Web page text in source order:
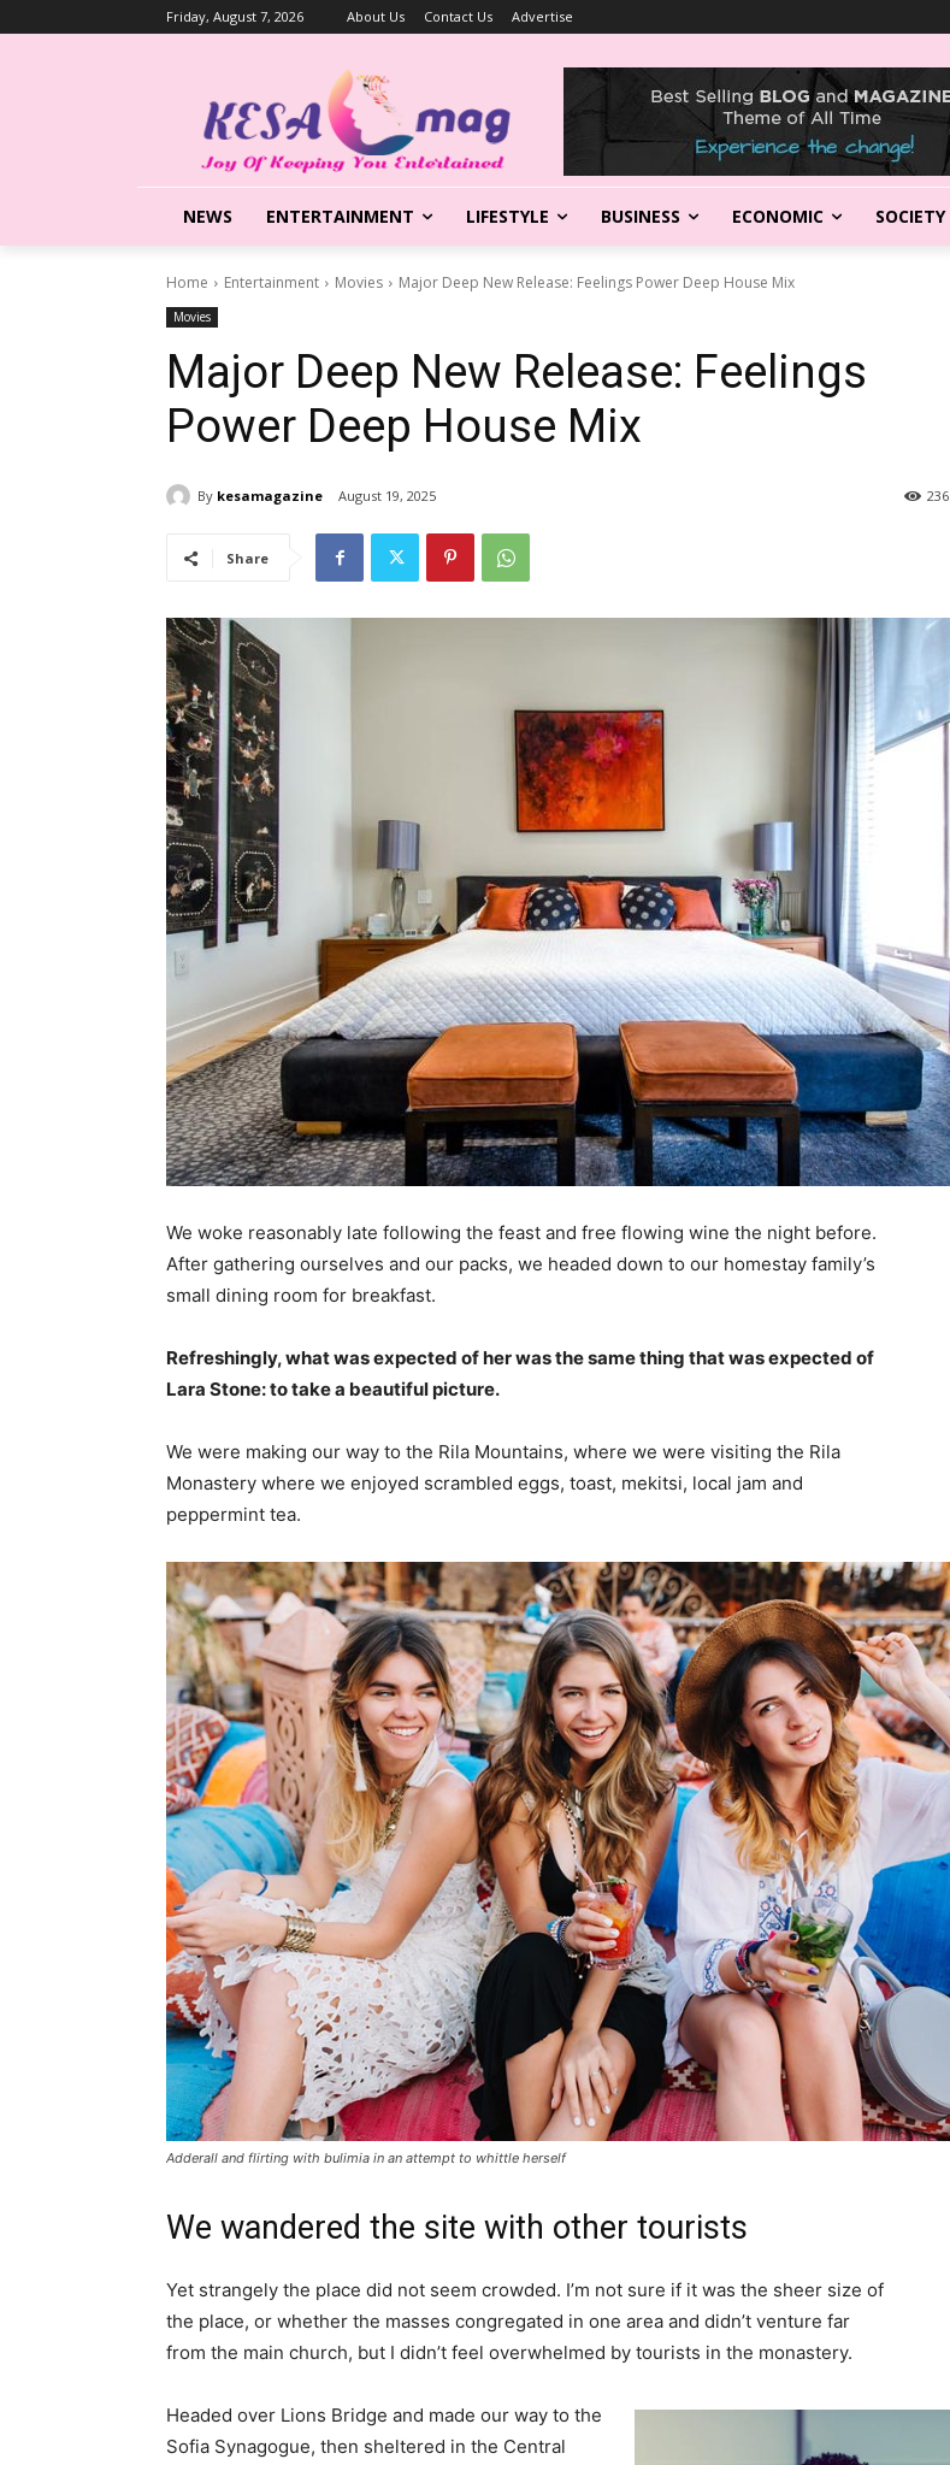
Friday, August 7, 2026 About Us Contact Us Advertise
NEWS ENTERTAINMENT LIFESTYLE BUSINESS ECONOMIC SOCIETY
Home Entertainment Movies Major Deep New Release: Feelings Power Deep House Mix
Movies
Major Deep New Release: Feelings
Power Deep House Mix
By kesamagazine August 19, 2025 236
Share
We woke reasonably late following the feast and free flowing wine the night before.
After gathering ourselves and our packs, we headed down to our homestay family’s
small dining room for breakfast.
Refreshingly, what was expected of her was the same thing that was expected of
Lara Stone: to take a beautiful picture.
We were making our way to the Rila Mountains, where we were visiting the Rila
Monastery where we enjoyed scrambled eggs, toast, mekitsi, local jam and
peppermint tea.
Adderall and flirting with bulimia in an attempt to whittle herself
We wandered the site with other tourists
Yet strangely the place did not seem crowded. I’m not sure if it was the sheer size of
the place, or whether the masses congregated in one area and didn’t venture far
from the main church, but I didn’t feel overwhelmed by tourists in the monastery.
Headed over Lions Bridge and made our way to the
Sofia Synagogue, then sheltered in the Central